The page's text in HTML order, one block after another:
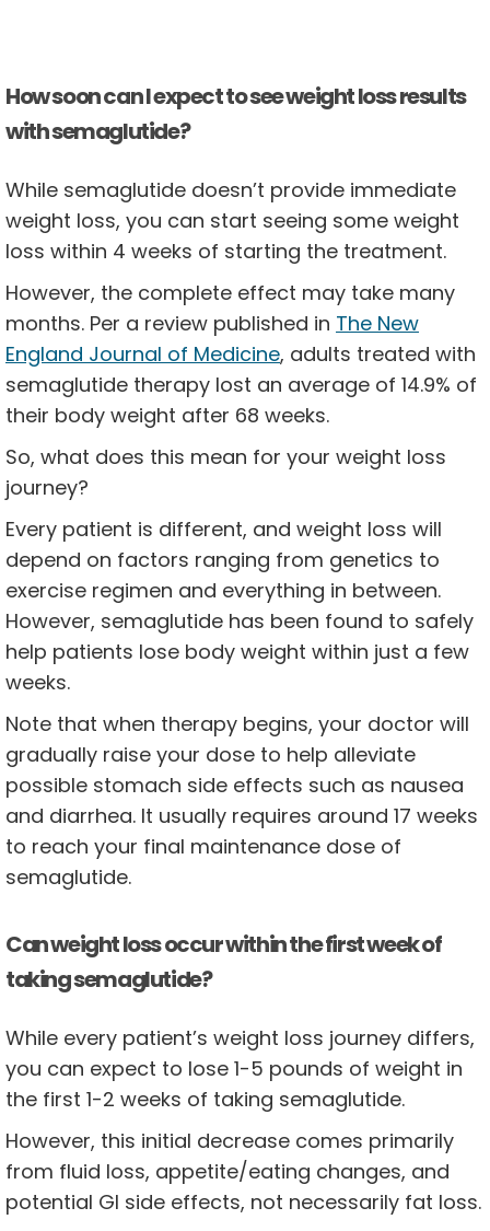
How soon can I expect to see weight loss results
with semaglutide?
While semaglutide doesn’t provide immediate
weight loss, you can start seeing some weight
loss within 4 weeks of starting the treatment.
However, the complete effect may take many
months. Per a review published in The New
England Journal of Medicine, adults treated with
semaglutide therapy lost an average of 14.9% of
their body weight after 68 weeks.
So, what does this mean for your weight loss
journey?
Every patient is different, and weight loss will
depend on factors ranging from genetics to
exercise regimen and everything in between.
However, semaglutide has been found to safely
help patients lose body weight within just a few
weeks.
Note that when therapy begins, your doctor will
gradually raise your dose to help alleviate
possible stomach side effects such as nausea
and diarrhea. It usually requires around 17 weeks
to reach your final maintenance dose of
semaglutide.
Can weight loss occur within the first week of
taking semaglutide?
While every patient’s weight loss journey differs,
you can expect to lose 1-5 pounds of weight in
the first 1-2 weeks of taking semaglutide.
However, this initial decrease comes primarily
from fluid loss, appetite/eating changes, and
potential GI side effects, not necessarily fat loss.